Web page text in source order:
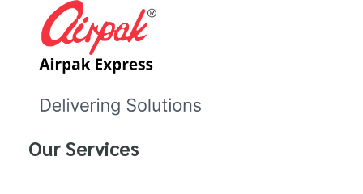
Our Services